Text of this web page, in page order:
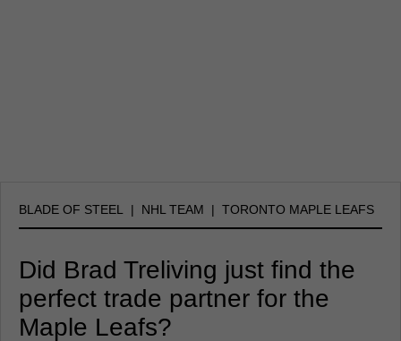
BLADE OF STEEL | NHL TEAM | TORONTO MAPLE LEAFS
Did Brad Treliving just find the
perfect trade partner for the
Maple Leafs?